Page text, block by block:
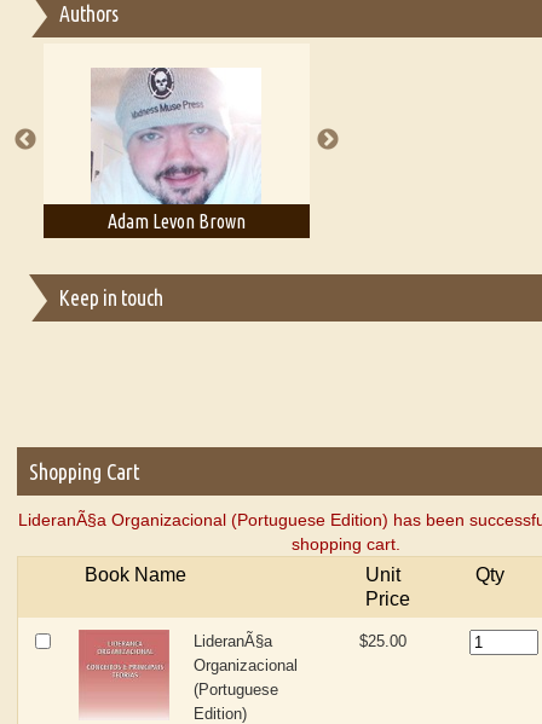
Essay on Multilingual
A Literary Critic's Lament... for fellow book reviewers, authors
Authors
Adam Levon Brown
Keep in touch
Shopping Cart
LideranÃ§a Organizacional (Portuguese Edition) has been
shopping cart.
Book Name
Unit
Price
Qty
LideranÃ§a
Organizacional
(Portuguese
Edition)
$25.00